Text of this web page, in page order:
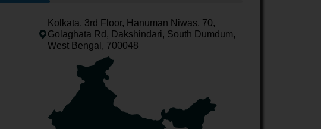
Kolkata, 3rd Floor, Hanuman Niwas, 70,
Golaghata Rd, Dakshindari, South Dumdum,
West Bengal, 700048